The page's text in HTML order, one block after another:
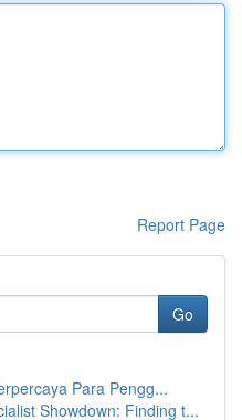
Report Page
Go
Para Pengg...
Showdown: Finding t...